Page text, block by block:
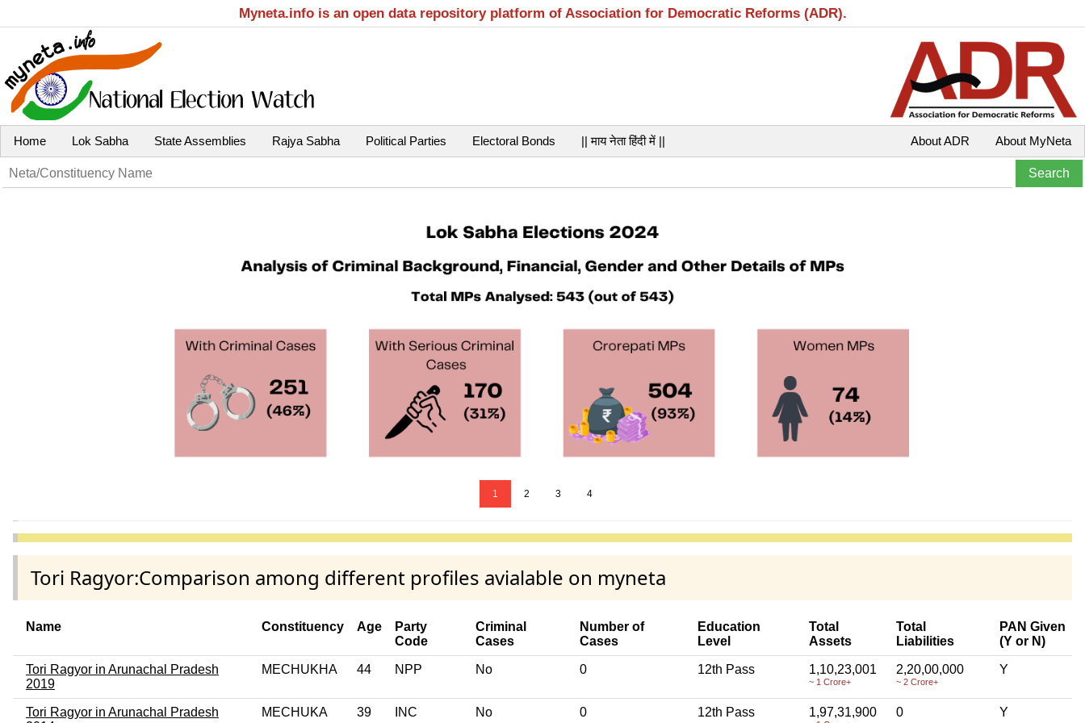
Myneta.info is an open data repository platform of Association for Democratic Reforms (ADR).
Home Lok Sabha State Assemblies Rajya Sabha Political Parties Electoral Bonds || माय नेता हिंदी में || About MyNeta
About ADR
1 2 3 4
Tori Ragyor:Comparison among different profiles avialable on myneta
Name Constituency Age
Party
Code
Criminal
Cases
Number of
Cases
Education
Level
Total
Assets
Total
Liabilities
PAN Given
(Y or N)
Tori Ragyor in Arunachal Pradesh
2019
MECHUKHA 44 NPP No 0 12th Pass 1,10,23,001
~ 1 Crore+
2,20,00,000
~ 2 Crore+
Y
Tori Ragyor in Arunachal Pradesh
MECHUKA 39 INC No 0 12th Pass 1,97,31,900 0 Y